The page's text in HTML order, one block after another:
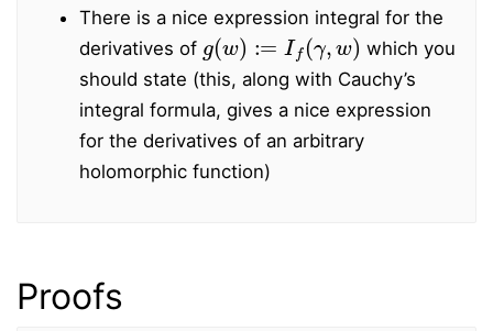
There is a nice expression integral for the
derivatives of
g(w) :=If(γ,w)
which you
should state (this, along with Cauchy’s
integral formula, gives a nice expression
for the derivatives of an arbitrary
holomorphic function)
Proofs